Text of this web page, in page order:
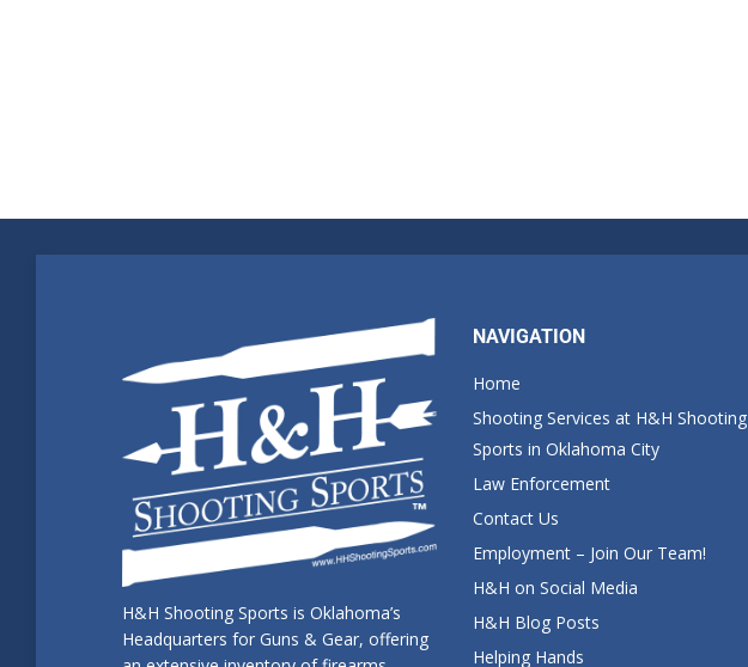
H&H Shooting Sports is Oklahoma’s
Headquarters for Guns & Gear, offering
NAVIGATION
Home
Shooting Services at H&H Shooting
Sports in Oklahoma City
Law Enforcement
Contact Us
Employment – Join Our Team!
H&H on Social Media
H&H Blog Posts
Helping Hands